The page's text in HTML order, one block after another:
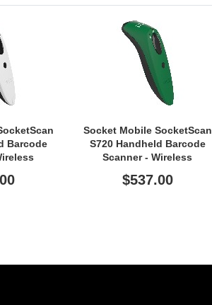
Barcode
Socket Mobile SocketScan
S720 Handheld Barcode
Scanner - Wireless
$537.00